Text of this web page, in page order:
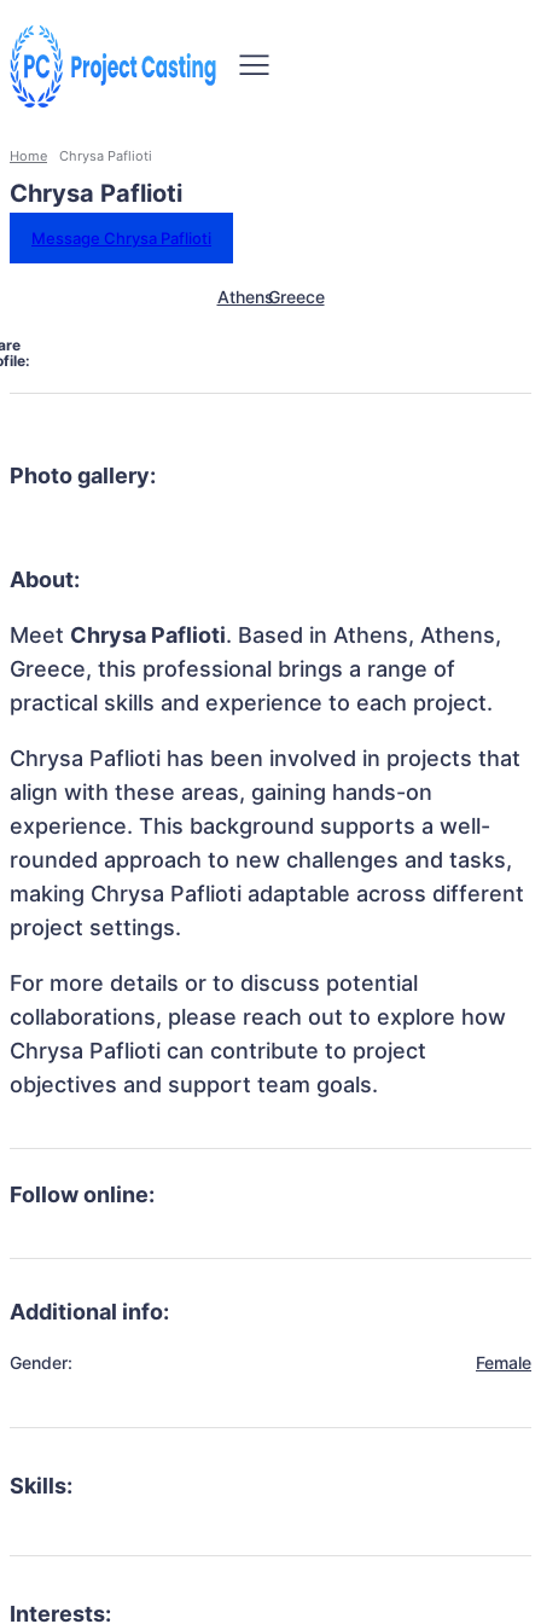
Home Chrysa Paflioti
Chrysa Paflioti
Message Chrysa Paflioti
AthensGreece
Photo gallery:
About:
Meet Chrysa Paflioti. Based in Athens, Athens,
Greece, this professional brings a range of
practical skills and experience to each project.
Chrysa Paflioti has been involved in projects that
align with these areas, gaining hands-on
experience. This background supports a well-
rounded approach to new challenges and tasks,
making Chrysa Paflioti adaptable across different
project settings.
For more details or to discuss potential
collaborations, please reach out to explore how
Chrysa Paflioti can contribute to project
objectives and support team goals.
Follow online:
Additional info:
Gender: Female
Skills:
Interests: